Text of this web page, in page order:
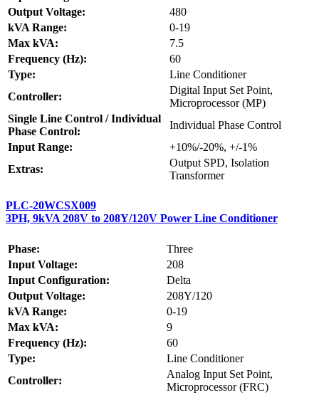
Output Voltage:
480
kVA Range:
0-19
Max kVA:
7.5
Frequency (Hz):
60
Type:
Line Conditioner
Controller:
Digital Input Set Point,
Microprocessor (MP)
Single Line Control / Individual
Phase Control:
Individual Phase Control
Input Range:
+10%/-20%, +/-1%
Extras:
Output SPD, Isolation
Transformer
PLC-20WCSX009
3PH, 9kVA 208V to 208Y/120V Power Line Conditioner
Phase:
Three
Input Voltage:
208
Input Configuration:
Delta
Output Voltage:
208Y/120
kVA Range:
0-19
Max kVA:
9
Frequency (Hz):
60
Type:
Line Conditioner
Controller:
Analog Input Set Point,
Microprocessor (FRC)